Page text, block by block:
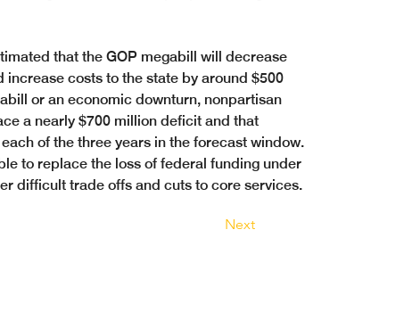
that the GOP megabill will decrease
costs to the state by around $500
or an economic downturn, nonpartisan
a nearly $700 million deficit and that
of the three years in the forecast window.
to replace the loss of federal funding under
difficult trade offs and cuts to core services.
Next